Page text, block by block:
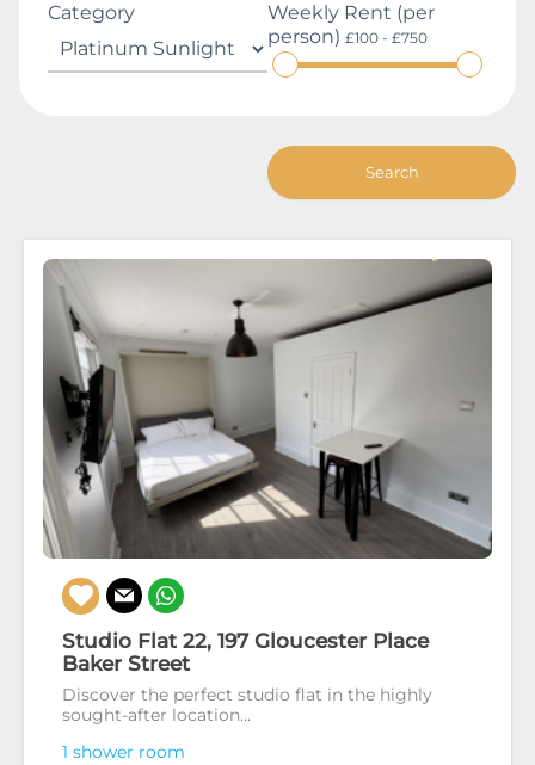
Weekly Rent (per
person) £100 - £750
Category
Studio Flat 22, 197 Gloucester Place
Baker Street
Discover the perfect studio flat in the highly
sought-after location...
1 shower room